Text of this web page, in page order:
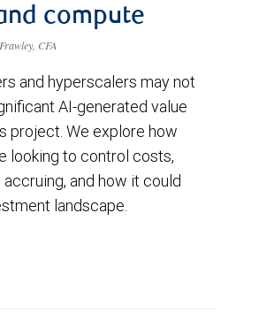
compute
CFA
and hyperscalers may not
AI-generated value
project. We explore how
looking to control costs,
and how it could
landscape.